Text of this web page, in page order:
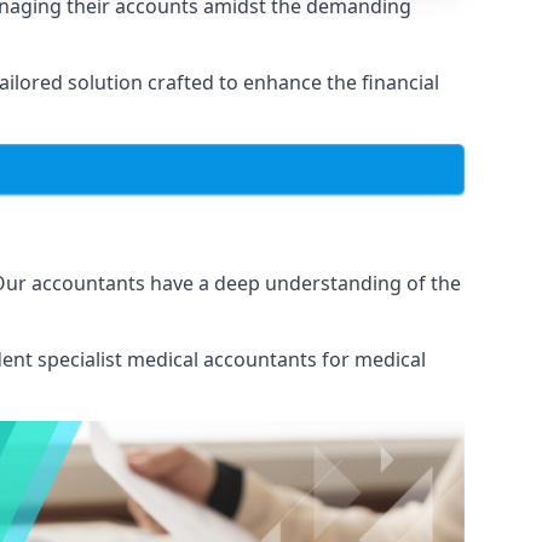
their accounts amidst the demanding
solution crafted to enhance the financial
accountants have a deep understanding of the
specialist medical accountants for medical